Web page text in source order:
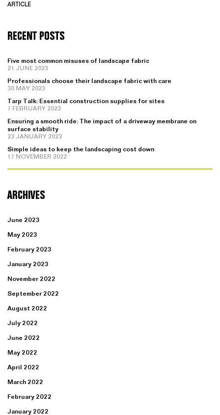
ARTICLE
RECENT POSTS
Five most common misuses of landscape fabric
21 JUNE 2023
Professionals choose their landscape fabric with care
30 MAY 2023
Tarp Talk: Essential construction supplies for sites
7 FEBRUARY 2023
Ensuring a smooth ride: The impact of a driveway membrane on
surface stability
23 JANUARY 2023
Simple ideas to keep the landscaping cost down
17 NOVEMBER 2022
ARCHIVES
June 2023
May 2023
February 2023
January 2023
November 2022
September 2022
August 2022
July 2022
June 2022
May 2022
April 2022
March 2022
February 2022
January 2022